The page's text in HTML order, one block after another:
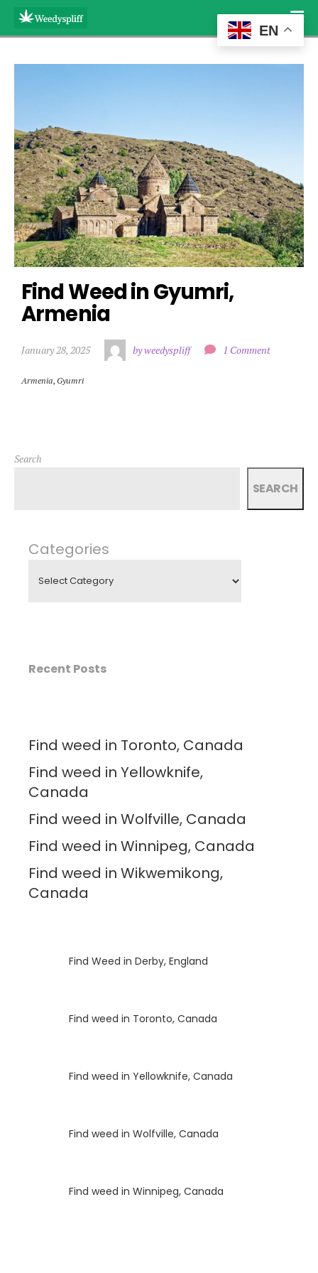
Find Weed in Gyumri,
Armenia
January 28, 2025 by weedyspliff 1 Comment
Armenia, Gyumri
Search
SEARCH
Categories
Recent Posts
Find weed in Toronto, Canada
Find weed in Yellowknife,
Canada
Find weed in Wolfville, Canada
Find weed in Winnipeg, Canada
Find weed in Wikwemikong,
Canada
Find Weed in Derby, England
Find weed in Toronto, Canada
Find weed in Yellowknife, Canada
Find weed in Wolfville, Canada
Find weed in Winnipeg, Canada
EN